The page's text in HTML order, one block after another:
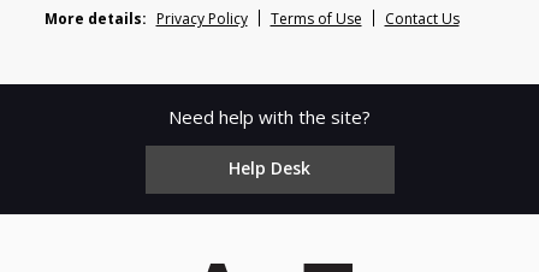
More details: Privacy Policy Terms of Use Contact Us
Need help with the site?
Help Desk